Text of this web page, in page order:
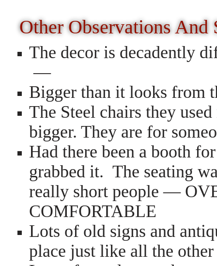
Other Observations
The decor is decadently
—
Bigger than it looks
The Steel chairs they
bigger. They are for
Had there been a booth
grabbed it. The seating
really short people —
COMFORTABLE
Lots of old signs and
place just like all the other